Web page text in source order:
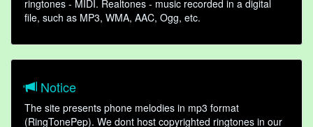
ringtones - MIDI. Realtones - music recorded in a digital
file, such as MP3, WMA, AAC, Ogg, etc.
Notice
The site presents phone melodies in mp3 format
(RingTonePep). We dont host copyrighted ringtones in our